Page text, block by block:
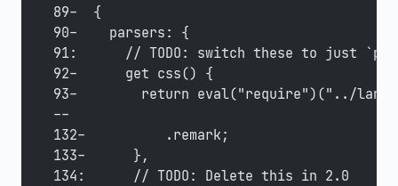
89-  {
90-    parsers: {
91:      // TODO: switch these to just
92-      get css() {
93-        return eval("require")("../
--
132-          .remark;
133-      },
134:      // TODO: Delete this in 2.0